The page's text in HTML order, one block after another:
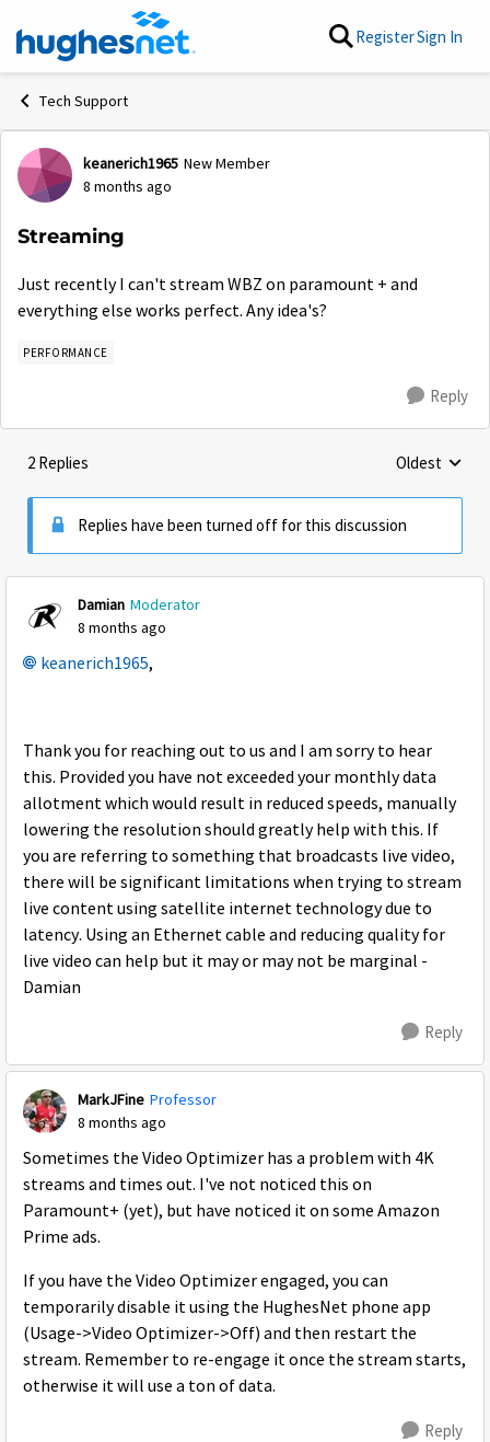
Skip to content RegisterSign In
Tech Support
Forum Discussion
keanerich1965 New Member
8 months ago
Streaming
Just recently I can't stream WBZ on paramount + and
everything else works perfect. Any idea's?
PERFORMANCE
Reply
2 Replies Replies
Oldest
Replies have been turned off for this discussion
Damian Moderator
8 months ago
keanerich1965,
Thank you for reaching out to us and I am sorry to hear
this. Provided you have not exceeded your monthly data
allotment which would result in reduced speeds, manually
lowering the resolution should greatly help with this. If
you are referring to something that broadcasts live video,
there will be significant limitations when trying to stream
live content using satellite internet technology due to
latency. Using an Ethernet cable and reducing quality for
live video can help but it may or may not be marginal -
Damian
Reply
MarkJFine Professor
8 months ago
Sometimes the Video Optimizer has a problem with 4K
streams and times out. I've not noticed this on
Paramount+ (yet), but have noticed it on some Amazon
Prime ads.
If you have the Video Optimizer engaged, you can
temporarily disable it using the HughesNet phone app
(Usage->Video Optimizer->Off) and then restart the
stream. Remember to re-engage it once the stream starts,
otherwise it will use a ton of data.
Reply